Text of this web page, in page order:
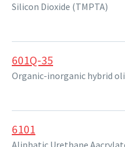
Silicon Dioxide (TMPTA)
601Q-35
Organic-inorganic hybrid
6101
Aliphatic Urethane